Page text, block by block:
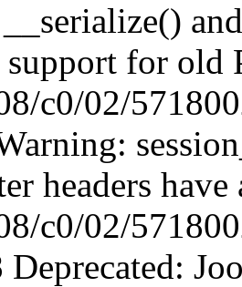
for old
c0/02/
headers
c0/02/
Deprecated: